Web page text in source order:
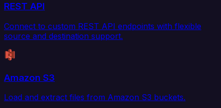
REST API
Connect to custom REST API endpoints with flexible
source and destination support.
Amazon S3
Load and extract files from Amazon S3 buckets.